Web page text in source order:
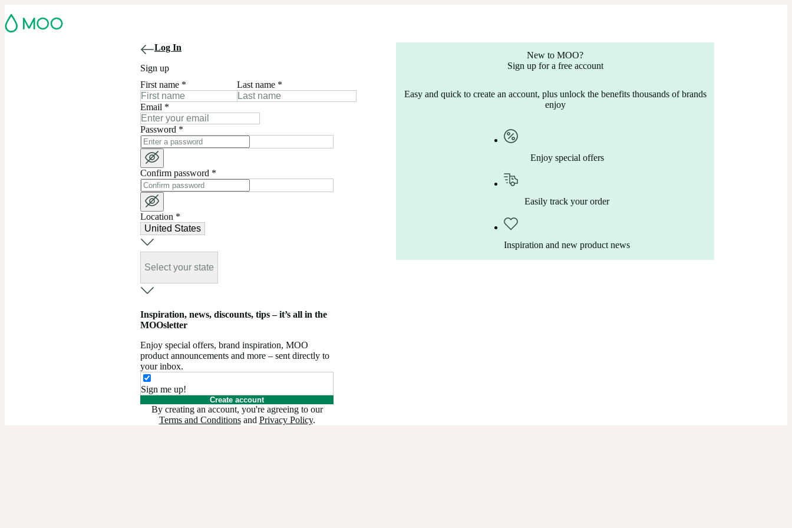
Log In
Sign up
First name * Last name *
Email *
Password *
Confirm password *
Location *
United States
Select your state
Inspiration, news, discounts, tips – it’s all in the
MOOsletter
Enjoy special offers, brand inspiration, MOO
product announcements and more – sent directly to
your inbox.
Sign me up!
Create account
By creating an account, you're agreeing to our
Terms and Conditionsand Privacy Policy.
New to MOO?
Sign up for a free account
Easy and quick to create an account, plus unlock the benefits thousands of brands
enjoy
Enjoy special offers
Easily track your order
Inspiration and new product news